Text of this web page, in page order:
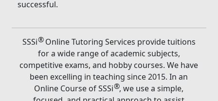
successful.
SSSi®Online Tutoring Services provide tuitions
for a wide range of academic subjects,
competitive exams, and hobby courses. We have
been excelling in teaching since 2015. In an
Online Course of SSSi®, we use a simple,